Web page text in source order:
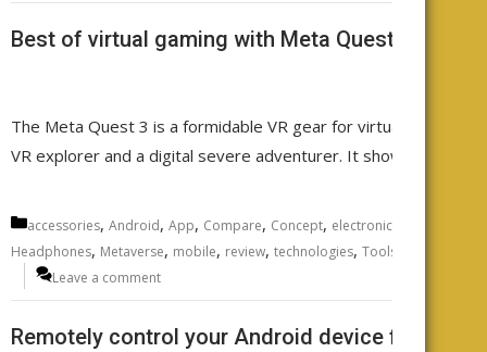
Best of virtual gaming with Meta Quest 3 VR
The Meta Quest 3 is a formidable VR gear for virtual reality
VR explorer and a digital severe adventurer. It showcases
Categories
accessories, Android, App, Compare, Concept, electronics
Headphones, Metaverse, mobile, review, technologies, Tools
Leave a comment
Remotely control your Android device from